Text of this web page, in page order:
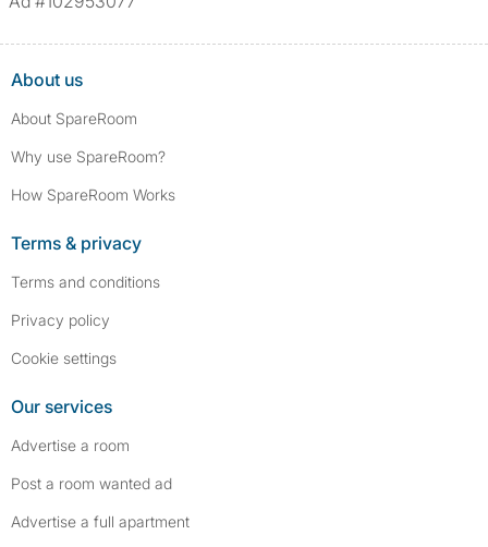
About us
About SpareRoom
Why use SpareRoom?
How SpareRoom Works
Terms & privacy
Terms and conditions
Privacy policy
Cookie settings
Our services
Advertise a room
Post a room wanted ad
Advertise a full apartment